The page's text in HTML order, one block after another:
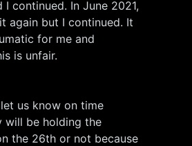
I continued. In June 2021,
again but I continued. It
for me and
is unfair.
us know on time
will be holding the
the 26th or not because